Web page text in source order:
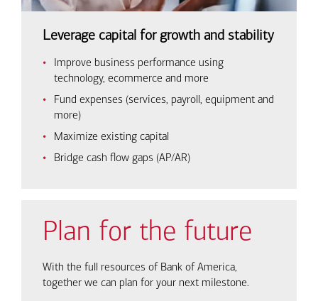
Leverage capital for growth and stability
Improve business performance using
technology, ecommerce and more
Fund expenses (services, payroll, equipment and
more)
Maximize existing capital
Bridge cash flow gaps (AP/AR)
Plan for the future
With the full resources of Bank of America,
together we can plan for your next milestone.